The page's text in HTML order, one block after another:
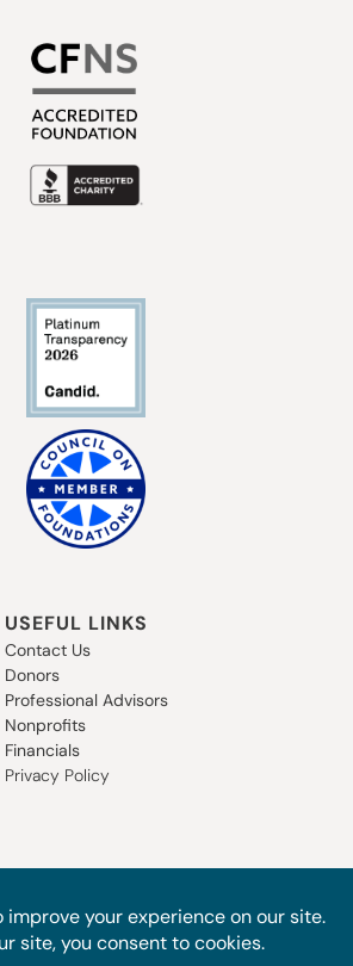
USEFUL LINKS
Contact Us
Donors
Professional Advisors
Nonprofits
Financials
Privacy Policy
STAY IN THE LOOP